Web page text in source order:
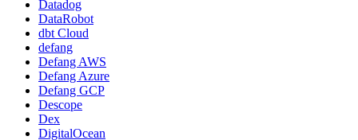
Datadog
DataRobot
dbt Cloud
defang
Defang AWS
Defang Azure
Defang GCP
Descope
Dex
DigitalOcean